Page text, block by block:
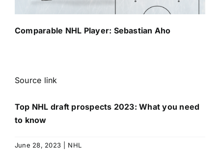
Comparable NHL Player: Sebastian Aho
Source link
Top NHL draft prospects 2023: What you need
to know
June 28, 2023 NHL